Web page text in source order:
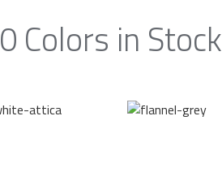
Colors in Stock